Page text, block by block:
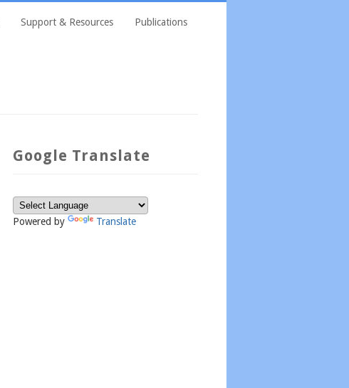
Support & Resources Publications
Google Translate
Powered by Translate